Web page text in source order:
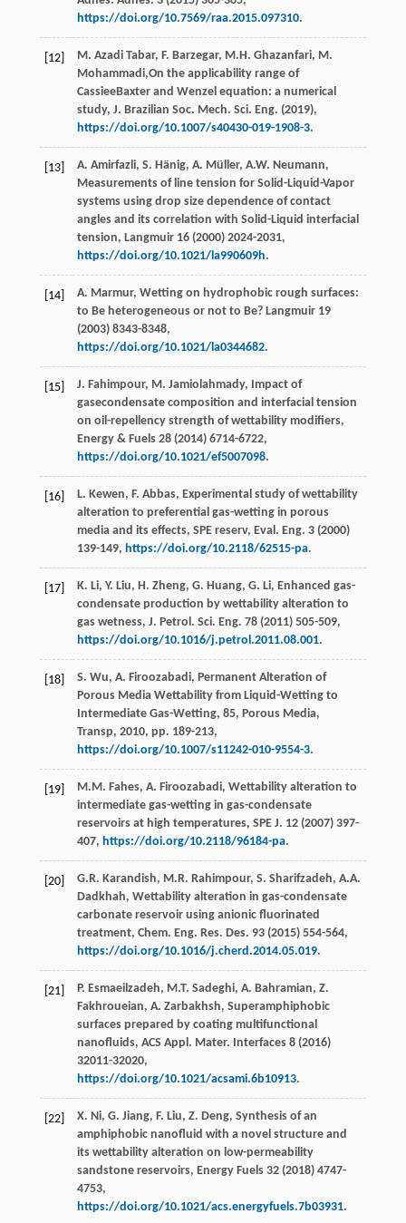
https://doi.org/10.7569/raa.2015.097310.
[12] M. Azadi Tabar, F. Barzegar, M.H. Ghazanfari, M.
Mohammadi,On the applicability range of
CassieeBaxter and Wenzel equation: a numerical
study, J. Brazilian Soc. Mech. Sci. Eng. (2019),
https://doi.org/10.1007/s40430-019-1908-3.
[13] A. Amirfazli, S. Hänig, A. Müller, A.W. Neumann,
Measurements of line tension for Solid-Liquid-Vapor
systems using drop size dependence of contact
angles and its correlation with Solid-Liquid interfacial
tension, Langmuir 16(2000) 2024-2031,
https://doi.org/10.1021/la990609h.
[14] A. Marmur, Wetting on hydrophobic rough surfaces:
to Be heterogeneous or not to Be? Langmuir 19
(2003) 8343-8348,
https://doi.org/10.1021/la0344682.
[15] J. Fahimpour, M. Jamiolahmady, Impact of
gasecondensate composition and interfacial tension
on oil-repellency strength of wettability modifiers,
Energy & Fuels 28(2014) 6714-6722,
https://doi.org/10.1021/ef5007098.
[16] L. Kewen, F. Abbas, Experimental study of wettability
alteration to preferential gas-wetting in porous
media and its effects, SPE reserv, Eval. Eng. 3(2000)
139-149, https://doi.org/10.2118/62515-pa.
[17] K. Li, Y. Liu, H. Zheng, G. Huang, G. Li, Enhanced gas-
condensate production by wettability alteration to
gas wetness, J. Petrol. Sci. Eng. 78(2011) 505-509,
https://doi.org/10.1016/j.petrol.2011.08.001.
[18] S. Wu, A. Firoozabadi, Permanent Alteration of
Porous Media Wettability from Liquid-Wetting to
Intermediate Gas-Wetting, 85, Porous Media,
Transp, 2010, pp. 189-213,
https://doi.org/10.1007/s11242-010-9554-3.
[19] M.M. Fahes, A. Firoozabadi, Wettability alteration to
intermediate gas-wetting in gas-condensate
reservoirs at high temperatures, SPE J. 12(2007) 397-
407, https://doi.org/10.2118/96184-pa.
[20] G.R. Karandish, M.R. Rahimpour, S. Sharifzadeh, A.A.
Dadkhah, Wettability alteration in gas-condensate
carbonate reservoir using anionic fluorinated
treatment, Chem. Eng. Res. Des. 93(2015) 554-564,
https://doi.org/10.1016/j.cherd.2014.05.019.
[21] P. Esmaeilzadeh, M.T. Sadeghi, A. Bahramian, Z.
Fakhroueian, A. Zarbakhsh, Superamphiphobic
surfaces prepared by coating multifunctional
nanofluids, ACS Appl. Mater. Interfaces 8(2016)
32011-32020,
https://doi.org/10.1021/acsami.6b10913.
[22] X. Ni, G. Jiang, F. Liu, Z. Deng, Synthesis of an
amphiphobic nanofluid with a novel structure and
its wettability alteration on low-permeability
sandstone reservoirs, Energy Fuels 32(2018) 4747-
4753,
https://doi.org/10.1021/acs.energyfuels.7b03931.